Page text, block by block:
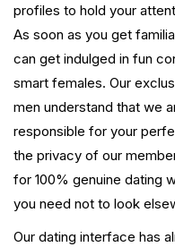
profiles to hold your
As soon as you get
can get indulged in fun
smart females. Our
men understand that we
responsible for your
the privacy of our
for 100% genuine dating
you need not to look
Our dating interface has